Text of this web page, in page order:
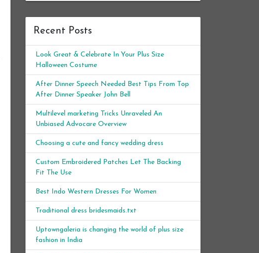
Recent Posts
Look Great & Celebrate In Your Plus Size
Halloween Costume
After Dinner Speech Needed Best Tips From Top
After Dinner Speaker John Bell
Multilevel marketing Tricks Unraveled An
Unbiased Advocare Overview
Choosing a cute and fancy wedding dress
Custom Embroidered Patches Let The Backing
Fit The Use
Best Indo Western Dresses For Women
Traditional dress bridesmaids.txt
Uptowngaleria is changing the world of plus size
fashion in India